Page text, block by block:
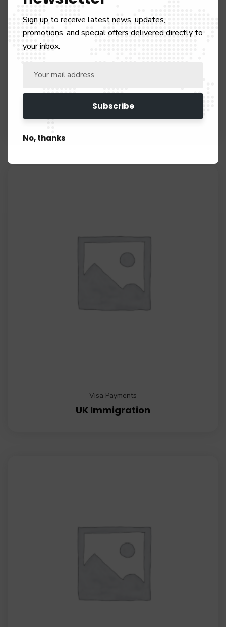
Visa Payments
UK Immigration
Visa Payments
UK Immigration
Sign up to receive latest news, updates,
promotions, and special offers delivered directly to
your inbox.
No, thanks